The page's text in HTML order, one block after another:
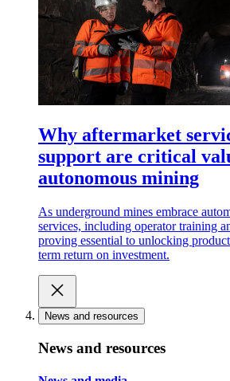
Why aftermarket
support are critical
autonomous mining
As underground mines embrace
services, including operator training
proving essential to unlocking
term return on investment.
News and resources
News and resources